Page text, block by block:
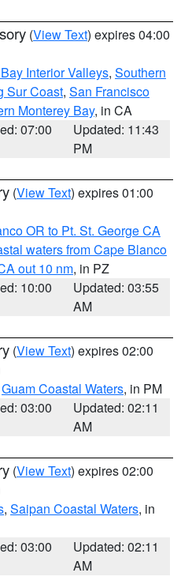
(View Text) expires 04:00
Interior Valleys, Southern
Sur Coast, San Francisco
Monterey Bay, in CA
07:00
Updated: 11:43
PM
(View Text) expires 01:00
OR to Pt. St. George CA
waters from Cape Blanco
out 10 nm, in PZ
10:00
Updated: 03:55
AM
(View Text) expires 02:00
Guam Coastal Waters, in PM
03:00
Updated: 02:11
AM
(View Text) expires 02:00
, Saipan Coastal Waters, in
03:00
Updated: 02:11
AM